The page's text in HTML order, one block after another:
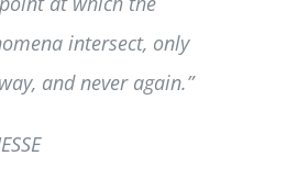
intersect, only
and never again.”